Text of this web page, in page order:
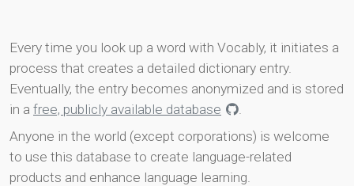
Every time you look up a word with Vocably, it initiates a
process that creates a detailed dictionary entry.
Eventually, the entry becomes anonymized and is stored
in a free, publicly available database
.
Anyone in the world (except corporations) is welcome
to use this database to create language-related
products and enhance language learning.